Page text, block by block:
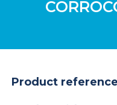
Product